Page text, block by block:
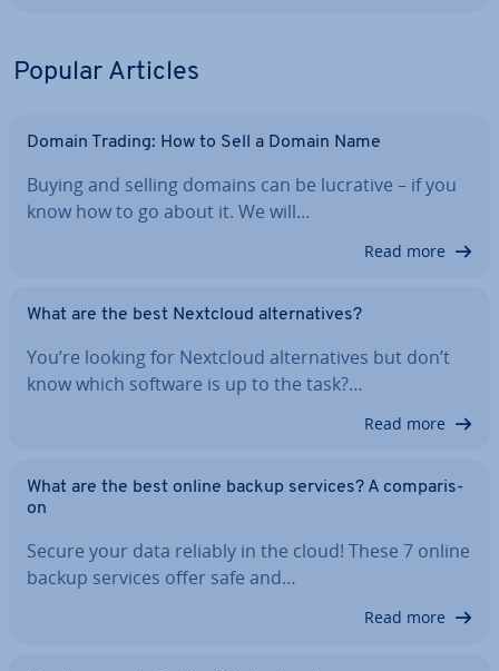
Popular Articles
Domain Trading: How to Sell a Domain Name
Buying and selling domains can be lucrative – if you
know how to go about it. We will…
Read more
What are the best Nextcloud al­tern­at­ives?
You’re looking for Nextcloud al­tern­at­ives but don’t
know which software is up to the task?…
Read more
What are the best online backup services? A com­par­is­
on
Secure your data reliably in the cloud! These 7 online
backup services offer safe and…
Read more